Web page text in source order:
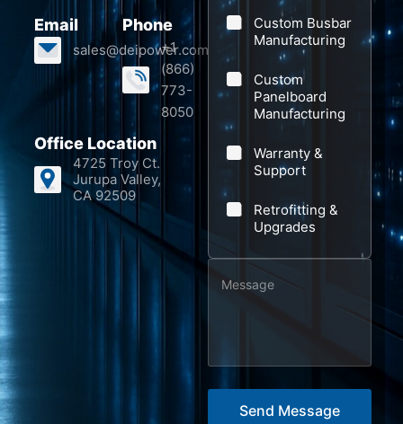
Email
sales@deipower.com
Phone
+1
(866)
773-
8050
Office Location
4725 Troy Ct.
Jurupa Valley,
CA 92509
o
y
Custom Busbar
Manufacturing
Custom
Panelboard
Manufacturing
Warranty &
Support
Retrofitting &
Upgrades
a
g
Send Message